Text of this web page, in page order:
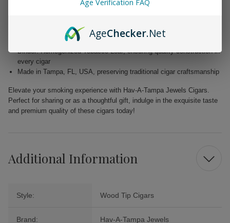
Filler: Caribbean Basin Cuban Seed, delivering a unique and rich
Binder: Homogenized Tobacco Leaf, ensuring quality construction in
every cigar
Made in Tampa, FL, USA, preserving traditional cigar craftsmanship
Elevate your smoking experience with Hav-A-Tampa Jewels Cigars.
Perfect for sharing or as a thoughtful gift, indulge in the exquisite taste
and premium quality of these cigars today!
Additional Information
Style: Wood Tip Cigars
Brand: Hav-A-Tampa Jewels
Age Verification FAQ
AgeChecker.Net